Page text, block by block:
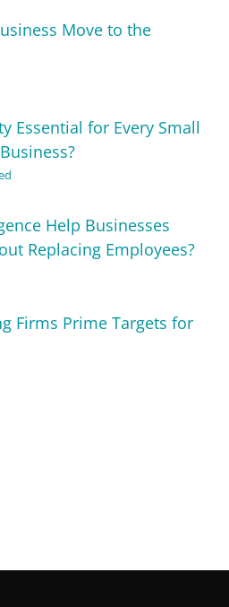
Move to the
Essential for Every Small
Help Businesses
Replacing Employees?
Firms Prime Targets for